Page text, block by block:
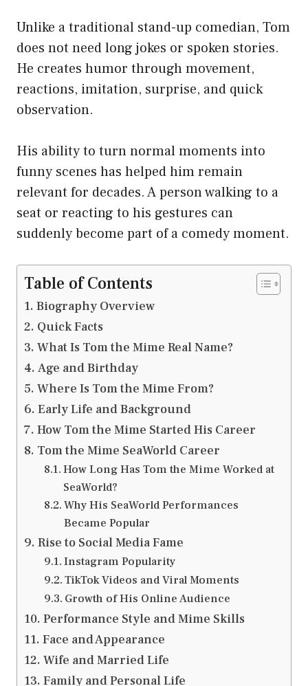
Unlike a traditional stand-up comedian, Tom
does not need long jokes or spoken stories.
He creates humor through movement,
reactions, imitation, surprise, and quick
observation.
His ability to turn normal moments into
funny scenes has helped him remain
relevant for decades. A person walking to a
seat or reacting to his gestures can
suddenly become part of a comedy moment.
Table of Contents
Biography Overview
Quick Facts
What Is Tom the Mime Real Name?
Age and Birthday
Where Is Tom the Mime From?
Early Life and Background
How Tom the Mime Started His Career
Tom the Mime SeaWorld Career
How Long Has Tom the Mime Worked at
SeaWorld?
Why His SeaWorld Performances
Became Popular
Rise to Social Media Fame
Instagram Popularity
TikTok Videos and Viral Moments
Growth of His Online Audience
Performance Style and Mime Skills
Face and Appearance
Wife and Married Life
Family and Personal Life